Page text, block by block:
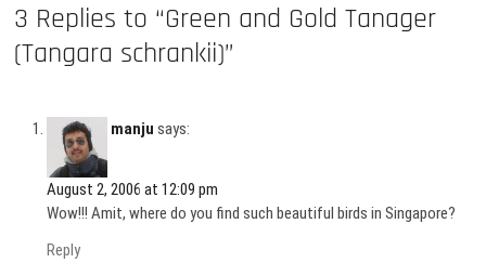
3 Replies to “Green and Gold Tanager
(Tangara schrankii)”
manju says:
August 2, 2006 at 12:09 pm
Wow!!! Amit, where do you find such beautiful birds in Singapore?
Reply